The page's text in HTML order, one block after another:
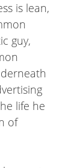
is lean,
guy,
life he
of